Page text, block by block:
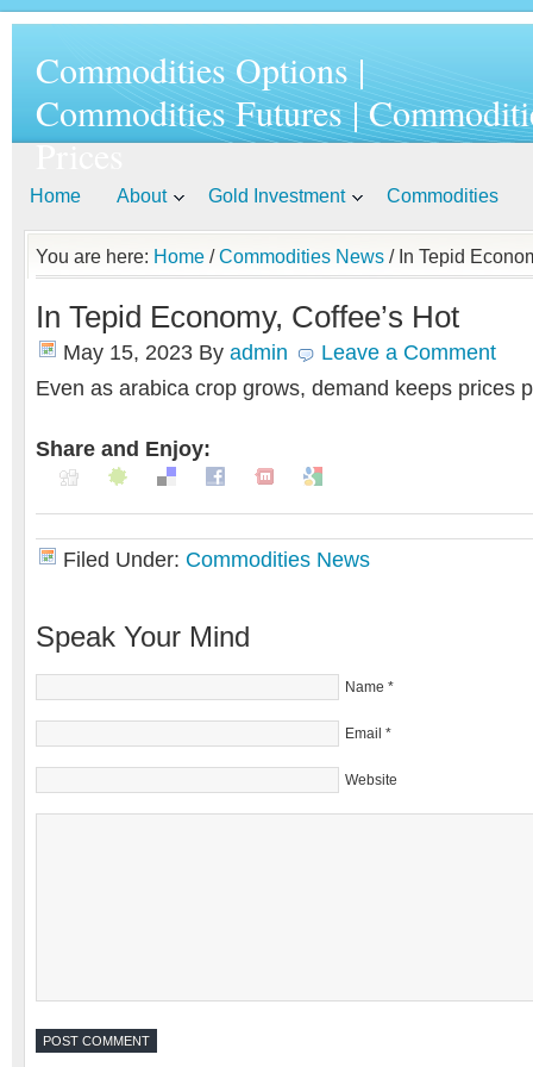
Commodities Options |
Commodities Futures |
Prices
Home About Gold Investment Commodities
You are here: Home /Commodities News / In Tepid
In Tepid Economy, Coffee’s Hot
May 15, 2023 By admin
Leave a Comment
Even as arabica crop grows, demand keeps prices
Share and Enjoy:
Filed Under: Commodities News
Speak Your Mind
Name *
Email *
Website